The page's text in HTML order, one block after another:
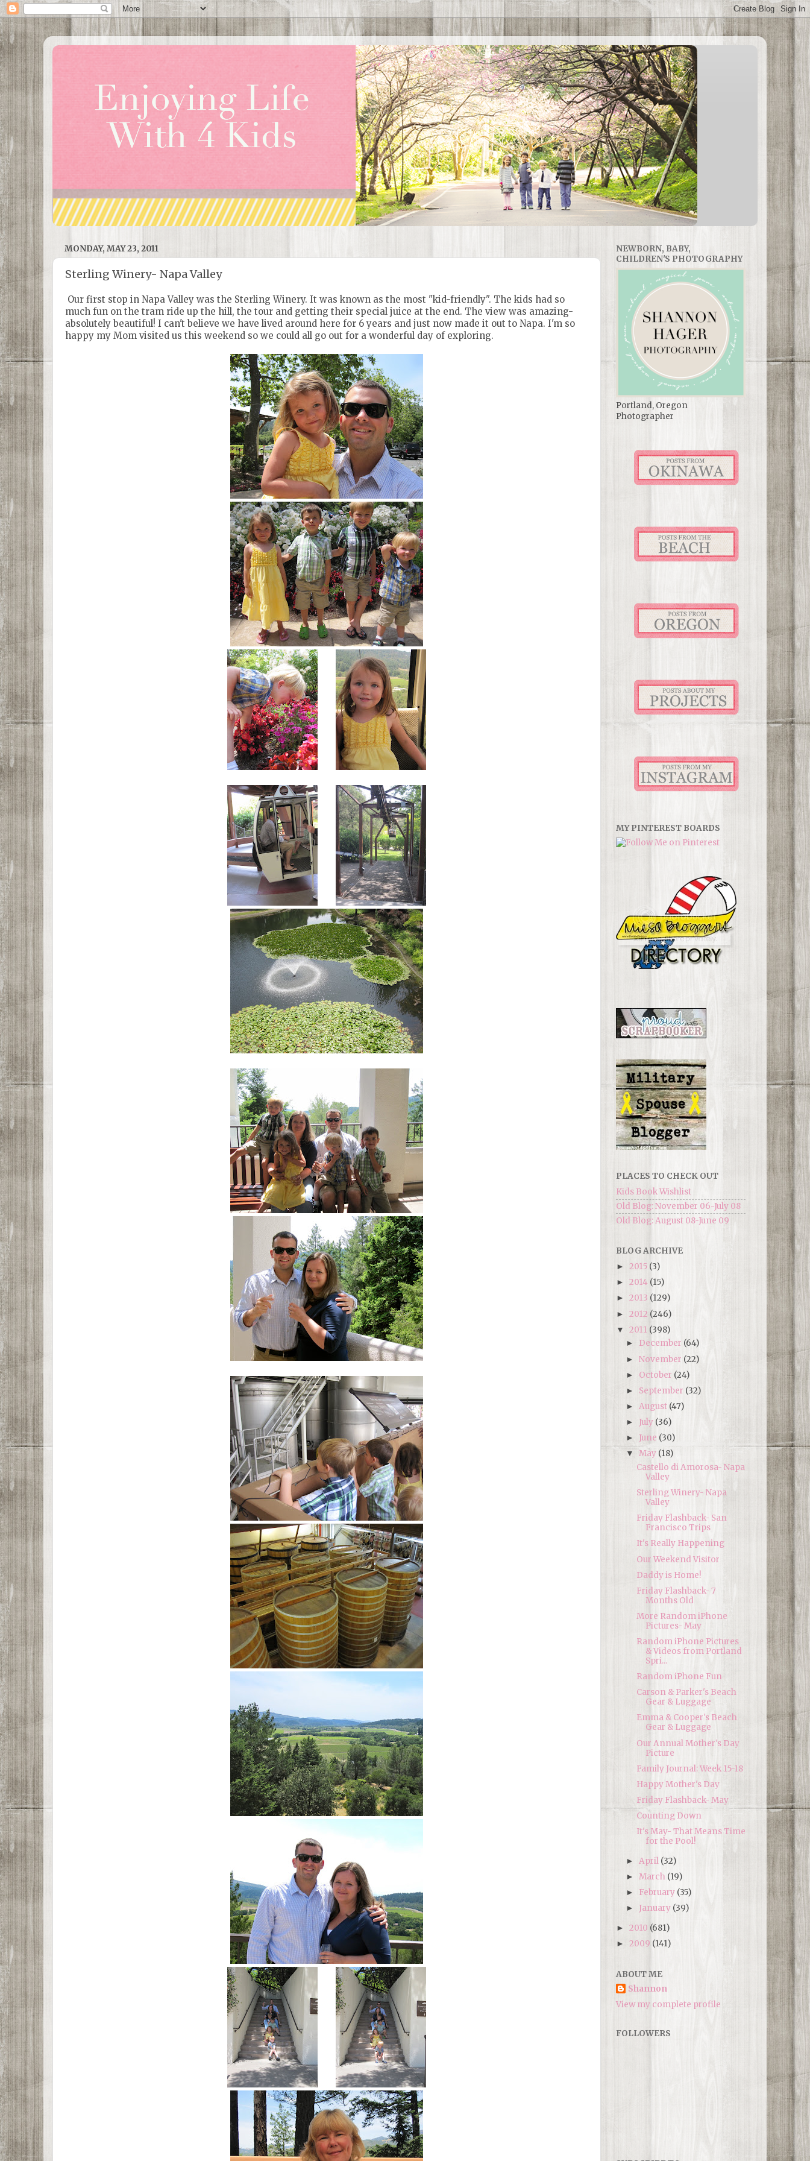
MONDAY, MAY 23, 2011
Sterling Winery- Napa Valley
Our first stop in Napa Valley was the Sterling Winery. It was known as the most "kid-friendly". The kids had so
much fun on the tram ride up the hill, the tour and getting their special juice at the end. The view was amazing-
absolutely beautiful! I can't believe we have lived around here for 6 years and just now made it out to Napa. I'm so
happy my Mom visited us this weekend so we could all go out for a wonderful day of exploring.
NEWBORN, BABY,
CHILDREN'S PHOTOGRAPHY
Portland, Oregon
Photographer
MY PINTEREST BOARDS
PLACES TO CHECK OUT
Kids Book Wishlist
Old Blog: November 06-July 08
Old Blog: August 08-June 09
BLOG ARCHIVE
► 2015 (3)
► 2014 (15)
► 2013 (129)
► 2012 (246)
▼ 2011 (398)
► December (64)
►November (22)
► October (24)
► September (32)
► August (47)
► July (36)
► June (30)
▼May (18)
Castello di Amorosa- Napa
Valley
Sterling Winery- Napa
Valley
Friday Flashback- San
Francisco Trips
It's Really Happening
Our Weekend Visitor
Daddy is Home!
Friday Flashback- 7
Months Old
More Random iPhone
Pictures- May
Random iPhone Pictures
& Videos from Portland
Spri...
Random iPhone Fun
Carson & Parker's Beach
Gear & Luggage
Emma & Cooper's Beach
Gear & Luggage
Our Annual Mother's Day
Picture
Family Journal: Week 15-18
Happy Mother's Day
Friday Flashback- May
Counting Down
It's May- That Means Time
for the Pool!
►April (32)
►March (19)
► February (35)
► January (39)
► 2010 (681)
► 2009 (141)
ABOUT ME
Shannon
View my complete profile
FOLLOWERS